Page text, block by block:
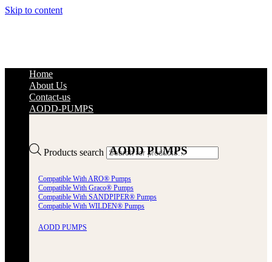
Skip to content
Products search
Home
About Us
Contact-us
AODD-PUMPS
AODD PUMPS
Compatible With ARO® Pumps
Compatible With Graco® Pumps
Compatible With SANDPIPER® Pumps
Compatible With WILDEN® Pumps
AODD PUMPS